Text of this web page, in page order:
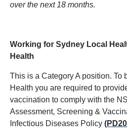
over the next 18 months.
Working for Sydney Local
Health
This is a Category A position. To
Health you are required to
vaccination to comply with the
Assessment, Screening &
Infectious Diseases Policy